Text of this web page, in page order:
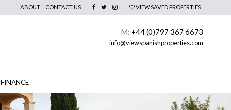
ABOUT CONTACT US VIEW SAVED PROPERTIES
M: +44 (0)797 367 6673
info@viewspanishproperties.com
FINANCE